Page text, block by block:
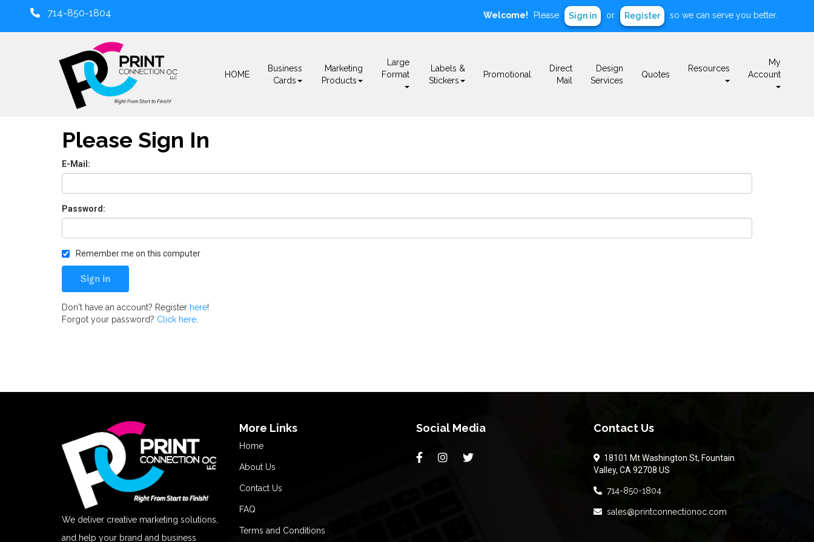
714-850-1804
HOME
Business
Cards
Marketing
Products
Large
Format
Labels &
Stickers
Promotional
Direct
Mail
Design
Services
Quotes
Resources
My
Account
Welcome! Please Sign in or Register so we can serve you better.
Please Sign In
E-Mail:
Password:
Remember me on this computer
Don't have an account? Register here!
Forgot your password? Click here
We deliver creative marketing solutions,
and help your brand and business
More Links
Home
About Us
Contact Us
FAQ
Terms and Conditions
Social Media Contact Us
18101 Mt Washington St, Fountain
Valley, CA 92708 US
714-850-1804
sales@printconnectionoc.com